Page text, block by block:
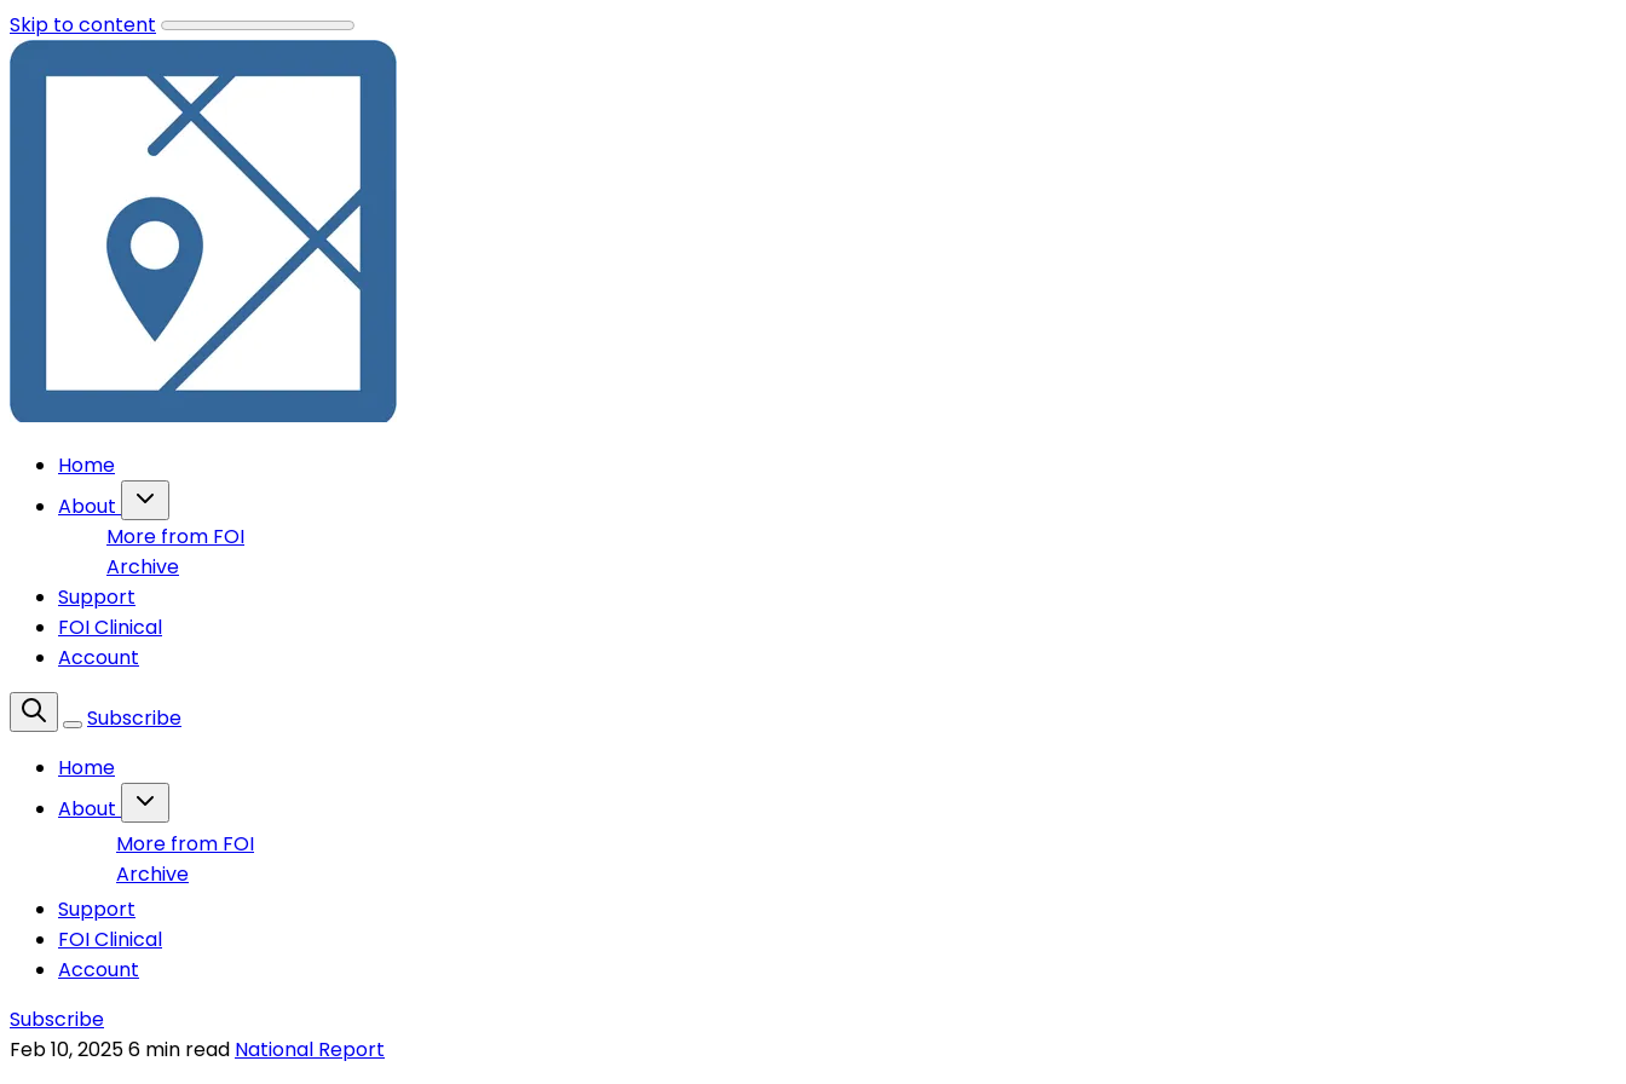
Skip to content
Home
About
More from FOI
Archive
Support
FOI Clinical
Account
Subscribe
Home
About
More from FOI
Archive
Support
FOI Clinical
Account
Subscribe
Feb 10, 20256 min read National Report